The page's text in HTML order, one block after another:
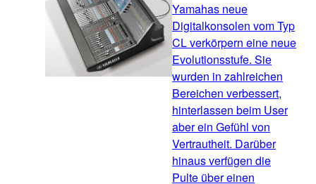
Yamahas neue
Digitalkonsolen vom Typ
CL verkörpern eine neue
Evolutionsstufe. Sie
wurden in zahlreichen
Bereichen verbessert,
hinterlassen beim User
aber ein Gefühl von
Vertrautheit. Darüber
hinaus verfügen die
Pulte über einen